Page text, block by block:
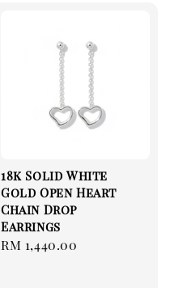
18k Solid White
Gold Open Heart
Chain Drop
Earrings
Regular
RM 1,440.00